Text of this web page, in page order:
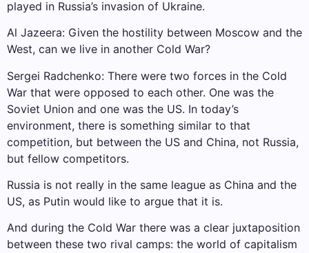
played in Russia’s invasion of Ukraine.
Al Jazeera: Given the hostility between Moscow and the
West, can we live in another Cold War?
Sergei Radchenko: There were two forces in the Cold
War that were opposed to each other. One was the
Soviet Union and one was the US. In today’s
environment, there is something similar to that
competition, but between the US and China, not Russia,
but fellow competitors.
Russia is not really in the same league as China and the
US, as Putin would like to argue that it is.
And during the Cold War there was a clear juxtaposition
between these two rival camps: the world of capitalism